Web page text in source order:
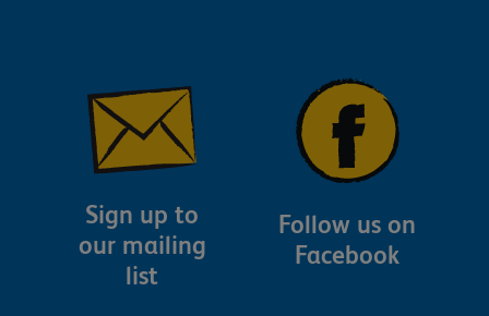
Sign up to
our mailing
list
Follow us on
Facebook